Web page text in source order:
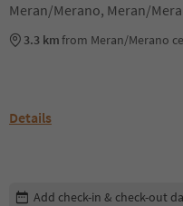
Meran/Merano, Meran/
3.3 kmfrom Meran/Merano
Details
Edit booking details
Add check-in & check-out